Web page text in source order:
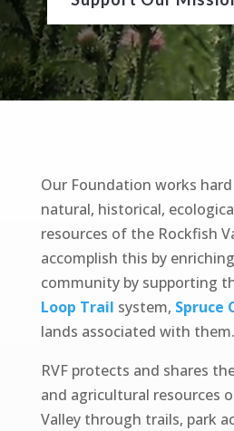
Our Foundation works
natural, historical,
resources of the Rockfish
accomplish this by enriching
community by supporting
Loop Trail system, Spruce
lands associated with them.
RVF protects and shares
and agricultural resources
Valley through trails, park